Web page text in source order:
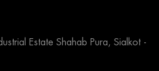
Estate Shahab Pura, Sialkot -